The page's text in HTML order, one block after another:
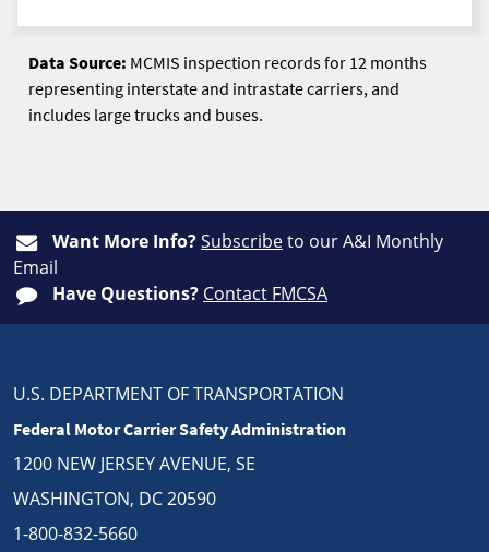
Data Source: MCMIS inspection records for 12 months
representing interstate and intrastate carriers, and
includes large trucks and buses.
Want More Info?Subscribeto our A&I Monthly
Email
Have Questions? Contact FMCSA
U.S. DEPARTMENT OF TRANSPORTATION
Federal Motor Carrier Safety Administration
1200 NEW JERSEY AVENUE, SE
WASHINGTON, DC 20590
1-800-832-5660